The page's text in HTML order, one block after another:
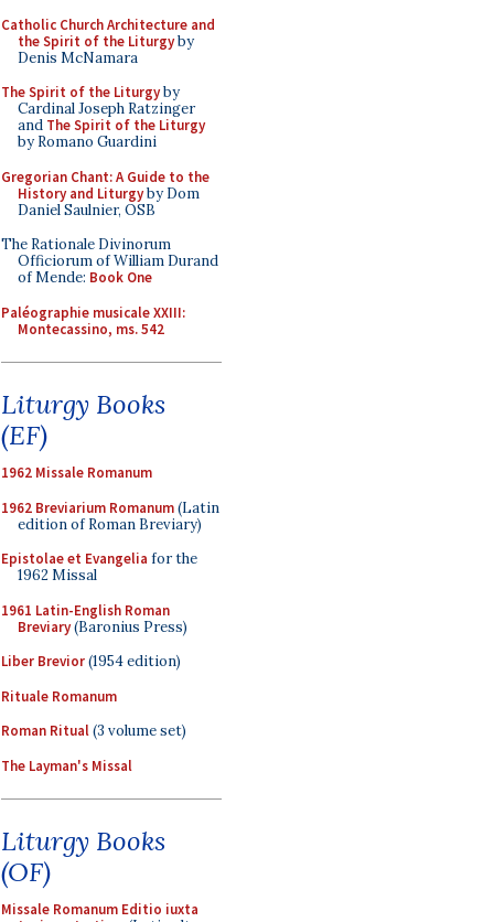
Catholic Church Architecture and
the Spirit of the Liturgyby
Denis McNamara
The Spirit of the Liturgyby
Cardinal Joseph Ratzinger
and The Spirit of the Liturgy
by Romano Guardini
Gregorian Chant: A Guide to the
History and Liturgyby Dom
Daniel Saulnier, OSB
The Rationale Divinorum
Officiorum of William Durand
of Mende: Book One
Paléographie musicale XXIII:
Montecassino, ms. 542
Liturgy Books
(EF)
1962 Missale Romanum
1962 Breviarium Romanum(Latin
edition of Roman Breviary)
Epistolae et Evangelia for the
1962 Missal
1961 Latin-English Roman
Breviary(Baronius Press)
Liber Brevior(1954 edition)
Rituale Romanum
Roman Ritual(3 volume set)
The Layman's Missal
Liturgy Books
(OF)
Missale Romanum Editio iuxta